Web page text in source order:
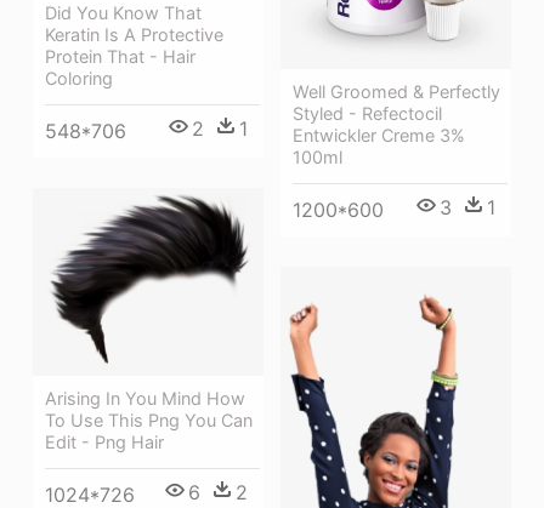
Did You Know That
Keratin Is A Protective
Protein That - Hair
Coloring
548*706 2 1
Well Groomed & Perfectly
Styled - Refectocil
Entwickler Creme 3%
100ml
1200*600 3 1
Arising In You Mind How
To Use This Png You Can
Edit - Png Hair
1024*726 6 2